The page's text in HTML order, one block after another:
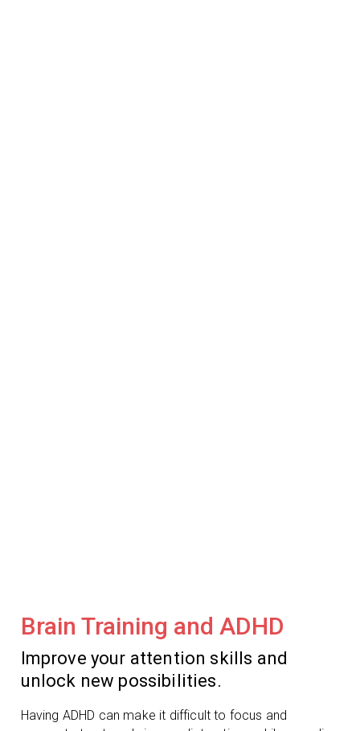
Brain Training and ADHD
Improve your attention skills and
unlock new possibilities.
Having ADHD can make it difficult to focus and